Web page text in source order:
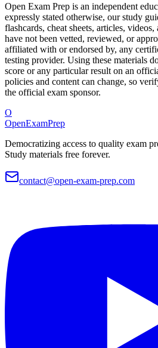
Open Exam Prep is an independent
expressly stated otherwise, our study
flashcards, cheat sheets, articles,
have not been vetted, reviewed, or
affiliated with or endorsed by, any
testing provider. Using these materials
score or any particular result on an
policies and content can change, so
the official exam sponsor.
O
OpenExamPrep
Democratizing access to quality exam
Study materials free forever.
contact@open-exam-prep.com